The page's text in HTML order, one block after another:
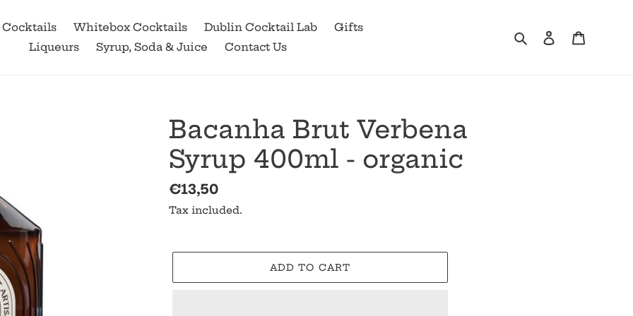
Whitebox Cocktails Dublin Cocktail Lab
Gifts
Liqueurs
Syrup, Soda & Juice Contact Us
SearchLog in
Bacanha Brut Verbena
Syrup 400ml - organic
Regular
price
€13,50
Tax included.
ADD TO CART